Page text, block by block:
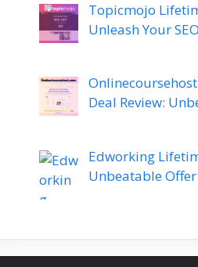
Topicmojo
Unleash Your
Deal Review:
Edworking
Unbeatable